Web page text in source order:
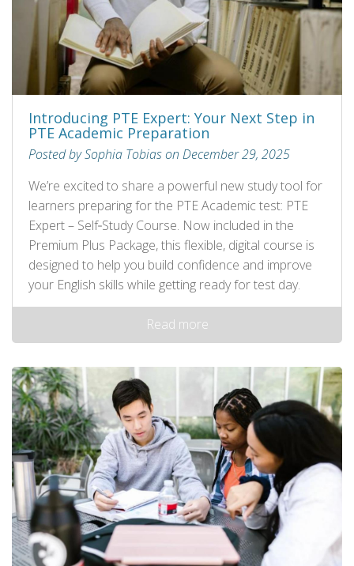
Introducing PTE Expert: Your Next Step in
PTE Academic Preparation
Posted by Sophia Tobias on December 29, 2025
We’re excited to share a powerful new study tool for
learners preparing for the PTE Academic test: PTE
Expert – Self‑Study Course. Now included in the
Premium Plus Package, this flexible, digital course is
designed to help you build confidence and improve
your English skills while getting ready for test day.
Read more